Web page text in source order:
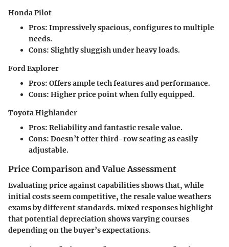
Honda Pilot
Pros: Impressively spacious, configures to multiple
needs.
Cons: Slightly sluggish under heavy loads.
Ford Explorer
Pros: Offers ample tech features and performance.
Cons: Higher price point when fully equipped.
Toyota Highlander
Pros: Reliability and fantastic resale value.
Cons: Doesn’t offer third-row seating as easily
adjustable.
Price Comparison and Value Assessment
Evaluating price against capabilities shows that, while
initial costs seem competitive, the resale value weathers
exams by different standards. mixed responses highlight
that potential depreciation shows varying courses
depending on the buyer’s expectations.